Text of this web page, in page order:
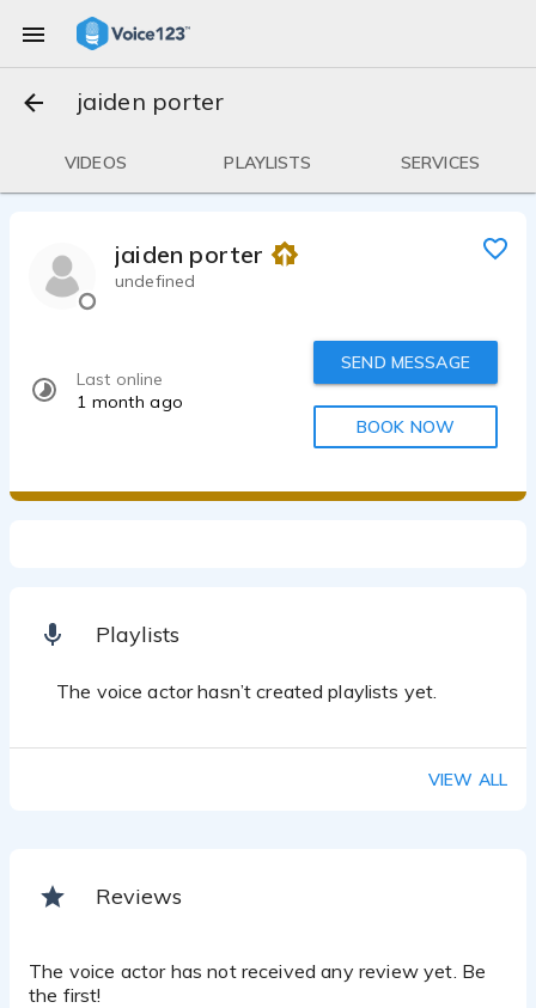
jaiden porter
VIDEOS PLAYLISTS SERVICES
jaiden porter
undefined
Last online
1 month ago
SEND MESSAGE
BOOK NOW
Playlists
The voice actor hasn’t created playlists yet.
VIEW ALL
Reviews
The voice actor has not received any review yet. Be
the first!